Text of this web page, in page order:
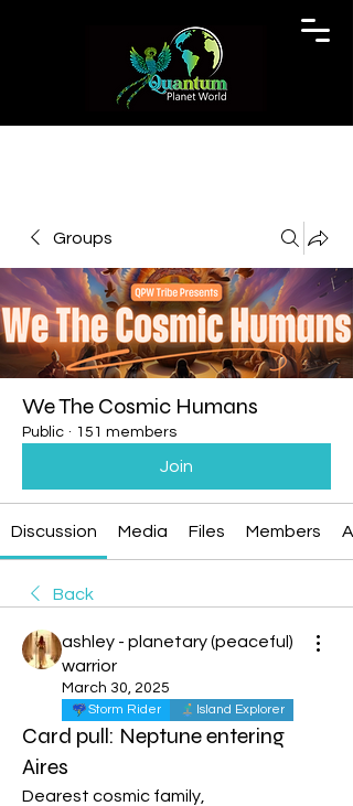
Groups
We The Cosmic Humans
Public · 151 members
Join
Discussion Media Files Members
Back
ashley - planetary (peaceful)
warrior
March 30, 2025
Storm Rider Island Explorer
Card pull: Neptune entering
Aires
Dearest cosmic family,